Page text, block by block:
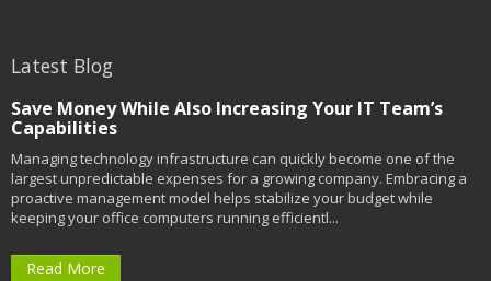
Latest Blog
Save Money While Also Increasing Your IT Team’s
Capabilities
Managing technology infrastructure can quickly become one of the
largest unpredictable expenses for a growing company. Embracing a
proactive management model helps stabilize your budget while
keeping your office computers running efficientl...
Read More